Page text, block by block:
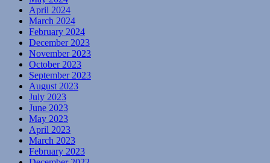
April 2024
March 2024
February 2024
December 2023
November 2023
October 2023
September 2023
August 2023
July 2023
June 2023
May 2023
April 2023
March 2023
February 2023